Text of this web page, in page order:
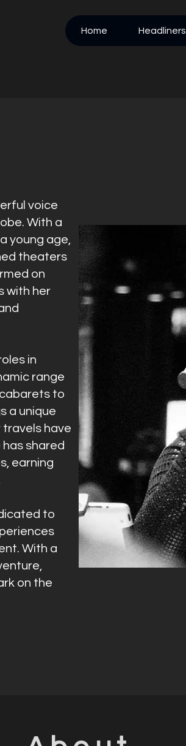
Home Headliners
voice
With a
young age,
theaters
on
with her
in
range
to
a unique
travels have
shared
earning
to
With a
on the